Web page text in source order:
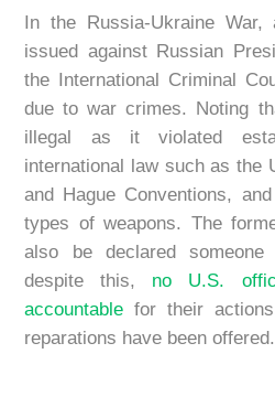
In the Russia-Ukraine
issued against Russian
the International Criminal
due to war crimes. Noting
illegal as it violated
international law such as the
and Hague Conventions,
types of weapons. The
also be declared
despite this, no U.S.
accountable for their
reparations have been offered.